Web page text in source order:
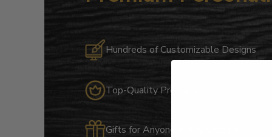
Hundreds of Customizable Designs
Top-Quality Products
Gifts for Anyone & Any Occasion